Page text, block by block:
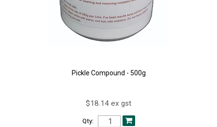
Pickle Compound - 500g
$18.14 ex gst
Qty: